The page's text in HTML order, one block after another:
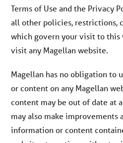
Terms of Use and the Privacy
all other policies, restrictions,
which govern your visit to this
visit any Magellan website.
Magellan has no obligation to
or content on any Magellan
content may be out of date at
may also make improvements
information or content